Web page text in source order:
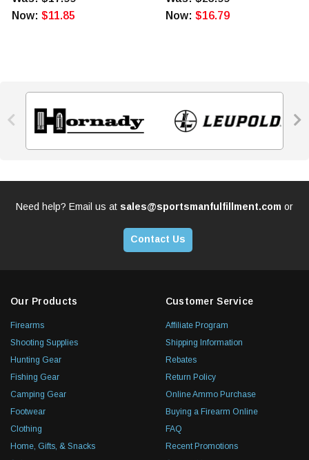
Now: $11.85
Now: $16.79
 
Need help? Email us at sales@sportsmanfulfillment.com or
Contact Us
Our Products
Firearms
Shooting Supplies
Hunting Gear
Fishing Gear
Camping Gear
Footwear
Clothing
Home, Gifts, & Snacks
Customer Service
Affiliate Program
Shipping Information
Rebates
Return Policy
Online Ammo Purchase
Buying a Firearm Online
FAQ
Recent Promotions